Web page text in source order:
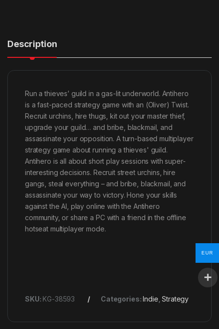
Description
Run a thieves’ guild in a gas-lit underworld. Antihero
is a fast-paced strategy game with an (Oliver) Twist.
Recruit urchins, hire thugs, kit out your master thief,
upgrade your guild… and bribe, blackmail, and
assassinate your opposition. A turn-based multiplayer
strategy game about running a thieves' guild.
Antihero is all about short play sessions with super-
interesting decisions. Recruit street urchins, hire
gangs, steal everything – and bribe, blackmail, and
assassinate your way to victory. Hone your skills
against the AI, play online with the Antihero
community, or share a PC with a friend in the offline
hotseat multiplayer mode.
SKU: KG-38593 Categories:Indie ,Strategy
EUR